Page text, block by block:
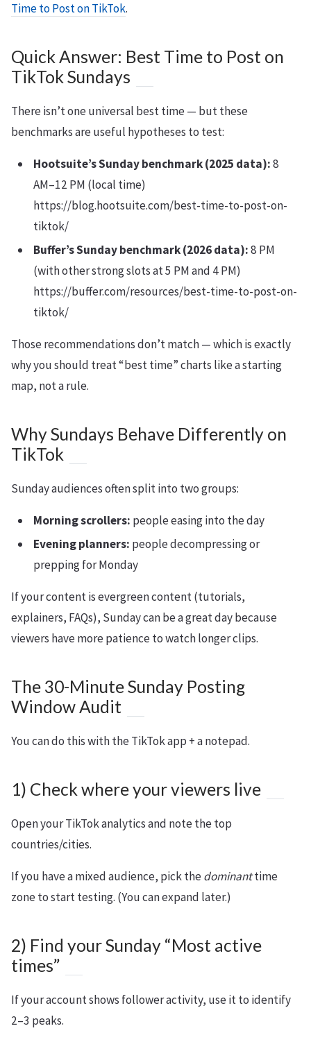
Time to Post on TikTok.
Quick Answer: Best Time to Post on
TikTok Sundays
There isn’t one universal best time — but these
benchmarks are useful hypotheses to test:
Hootsuite’s Sunday benchmark (2025 data):8
AM–12 PM (local time)
https://blog.hootsuite.com/best-time-to-post-on-
tiktok/
Buffer’s Sunday benchmark (2026 data):8 PM
(with other strong slots at 5 PM and 4 PM)
https://buffer.com/resources/best-time-to-post-on-
tiktok/
Those recommendations don’t match — which is exactly
why you should treat “best time” charts like a starting
map, not a rule.
Why Sundays Behave Differently on
TikTok
Sunday audiences often split into two groups:
Morning scrollers: people easing into the day
Evening planners: people decompressing or
prepping for Monday
If your content is evergreen content (tutorials,
explainers, FAQs), Sunday can be a great day because
viewers have more patience to watch longer clips.
The 30-Minute Sunday Posting
Window Audit
You can do this with the TikTok app + a notepad.
1) Check where your viewers live
Open your TikTok analytics and note the top
countries/cities.
If you have a mixed audience, pick thedominanttime
zone to start testing. (You can expand later.)
2) Find your Sunday “Most active
times”
If your account shows follower activity, use it to identify
2–3 peaks.